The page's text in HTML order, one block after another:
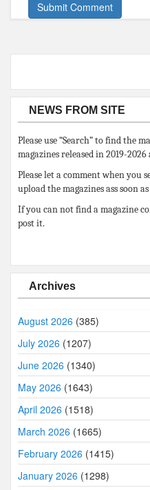
NEWS FROM SITE
Please use “Search” to find the
magazines released in 2019-2026
Please let a comment when you
upload the magazines ass soon
If you can not find a magazine
post it.
Archives
August 2026 (385)
July 2026 (1207)
June 2026 (1340)
May 2026 (1643)
April 2026 (1518)
March 2026 (1665)
February 2026 (1415)
January 2026 (1298)